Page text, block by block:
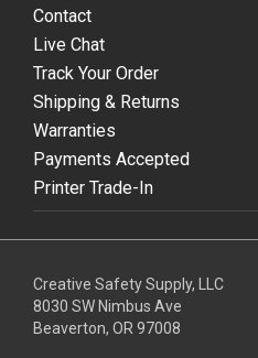
Contact
Live Chat
Track Your Order
Shipping & Returns
Warranties
Payments Accepted
Printer Trade-In
Creative Safety Supply, LLC
8030 SW Nimbus Ave
Beaverton, OR 97008